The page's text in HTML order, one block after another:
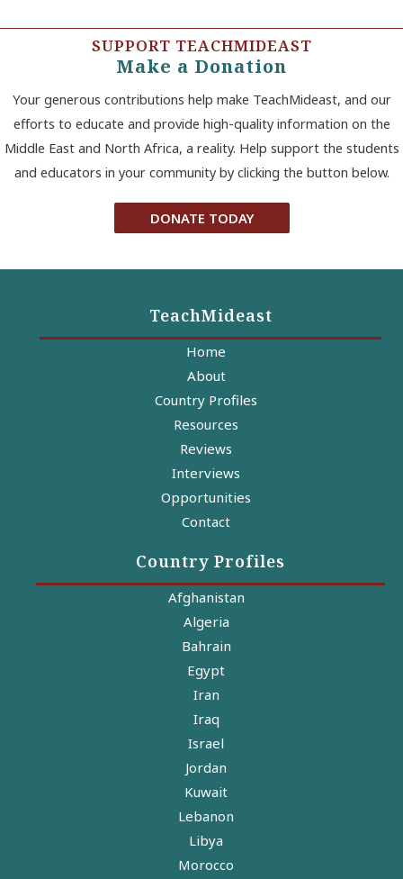
SUPPORT TEACHMIDEAST
Make a Donation
Your generous contributions help make TeachMideast, and our
efforts to educate and provide high-quality information on the
Middle East and North Africa, a reality. Help support the students
and educators in your community by clicking the button below.
DONATE TODAY
TeachMideast
Home
About
Country Profiles
Resources
Reviews
Interviews
Opportunities
Contact
Country Profiles
Afghanistan
Algeria
Bahrain
Egypt
Iran
Iraq
Israel
Jordan
Kuwait
Lebanon
Libya
Morocco